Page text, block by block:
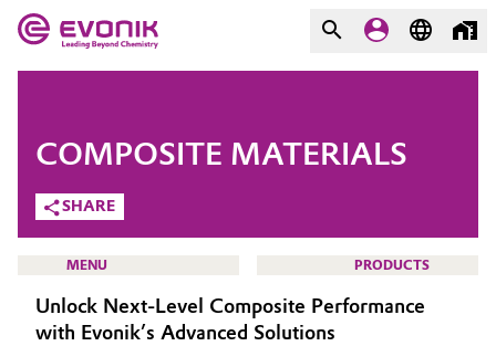
Market
Adhesives & Sealants
Evonik - Leading Beyond
Chemistry
What drives us
About Evonik
COMPANY
SHARE
COMPOSITE MATERIALS
MENU PRODUCTS
Unlock Next-Level Composite Performance
with Evonik’s Advanced Solutions